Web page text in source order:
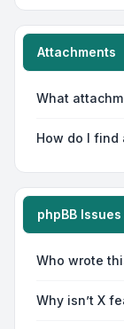
Attachments
What
How do I find
phpBB Issues
Who wrote
Why isn’t X